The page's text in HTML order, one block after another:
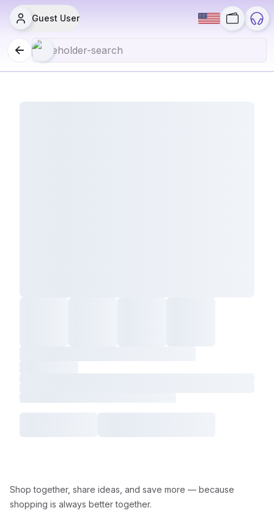
Guest User
Shop together, share ideas, and save more — because
shopping is always better together.